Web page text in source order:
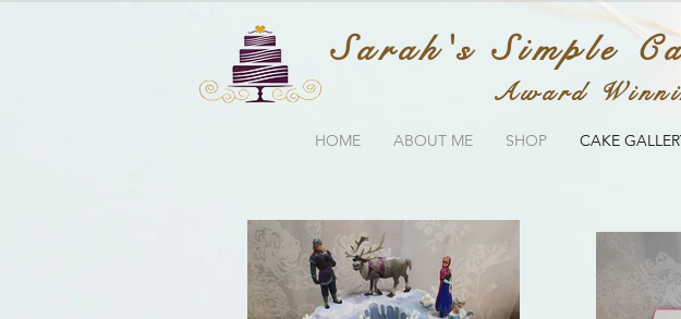
Award
Sarah's Simple
HOME ABOUT ME SHOP CAKE